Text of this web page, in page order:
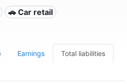
🚗 Car retail
Earnings Total liabilities